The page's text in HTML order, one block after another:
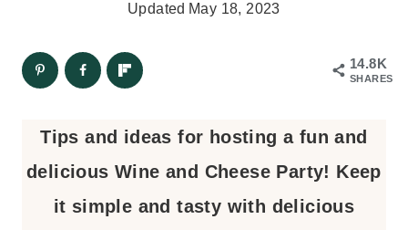
Updated May 18, 2023
14.8K
SHARES
Tips and ideas for hosting a fun and
delicious Wine and Cheese Party! Keep
it simple and tasty with delicious